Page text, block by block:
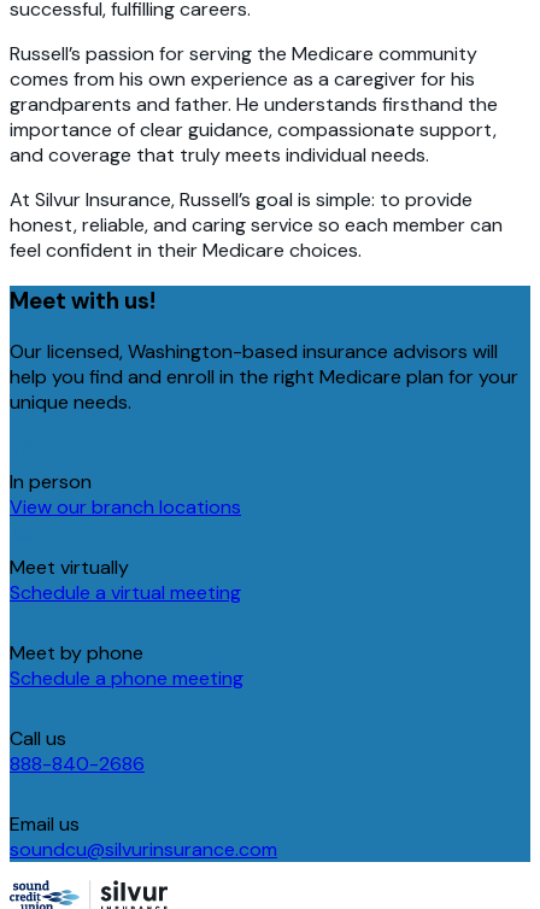
successful, fulfilling careers.
Russell’s passion for serving the Medicare community
comes from his own experience as a caregiver for his
grandparents and father. He understands firsthand the
importance of clear guidance, compassionate support,
and coverage that truly meets individual needs.
At Silvur Insurance, Russell’s goal is simple: to provide
honest, reliable, and caring service so each member can
feel confident in their Medicare choices.
Meet with us!
Our licensed, Washington-based insurance advisors will
help you find and enroll in the right Medicare plan for your
unique needs.
In person
View our branch locations
Meet virtually
Schedule a virtual meeting
Meet by phone
Schedule a phone meeting
Call us
888-840-2686
Email us
soundcu@silvurinsurance.com